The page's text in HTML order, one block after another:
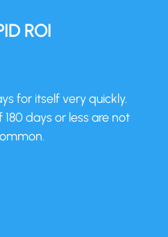
ROI
for itself very quickly.
days or less are not